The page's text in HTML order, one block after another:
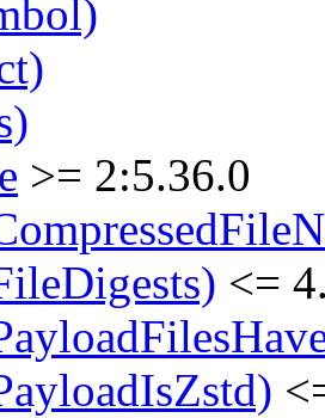
>= 2:5.36.0
<=